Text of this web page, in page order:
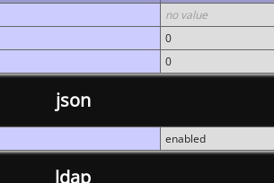
no value
0
0
json
enabled
ldap